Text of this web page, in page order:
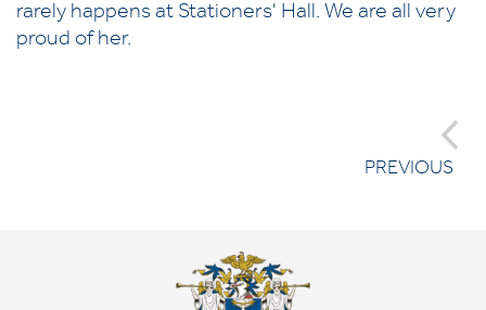
rarely happens at Stationers' Hall. We are all very
proud of her.
PREVIOUS